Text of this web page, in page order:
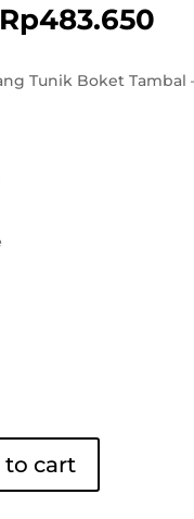
Rp483.650
Tunik Boket Tambal
to cart